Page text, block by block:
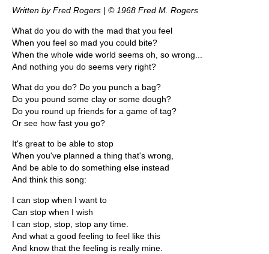
Written by Fred Rogers | © 1968 Fred M. Rogers
What do you do with the mad that you feel
When you feel so mad you could bite?
When the whole wide world seems oh, so wrong...
And nothing you do seems very right?
What do you do? Do you punch a bag?
Do you pound some clay or some dough?
Do you round up friends for a game of tag?
Or see how fast you go?
It's great to be able to stop
When you've planned a thing that's wrong,
And be able to do something else instead
And think this song:
I can stop when I want to
Can stop when I wish
I can stop, stop, stop any time.
And what a good feeling to feel like this
And know that the feeling is really mine.